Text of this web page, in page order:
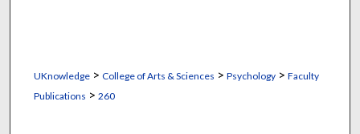
UKnowledge> College of Arts & Sciences > Psychology> Faculty
Publications > 260